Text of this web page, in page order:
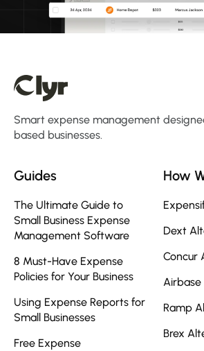
Smart expense management
based businesses.
Guides
The Ultimate Guide to
Small Business Expense
Management Software
8 Must-Have Expense
Policies for Your Business
Using Expense Reports for
Small Businesses
Free Expense
How
Dext
Concur
Ramp
Brex